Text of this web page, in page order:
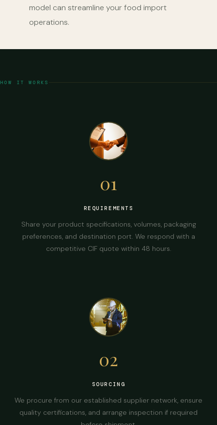
model can streamline your food import
operations.
HOW IT WORKS
01
REQUIREMENTS
Share your product specifications, volumes, packaging
preferences, and destination port. We respond with a
competitive CIF quote within 48 hours.
02
SOURCING
We procure from our established supplier network, ensure
quality certifications, and arrange inspection if required